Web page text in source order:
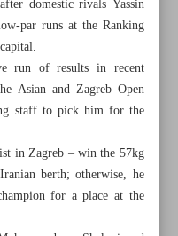
domestic rivals Yassin
par runs at the Ranking
run of results in recent
Asian and Zagreb Open
staff to pick him for the
in Zagreb – win the 57kg
berth; otherwise, he
for a place at the